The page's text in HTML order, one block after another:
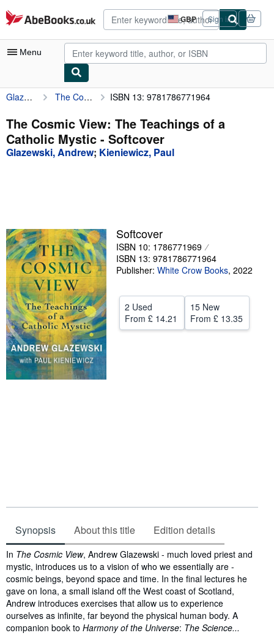
Skip to main content
AbeBooks.co.uk GBP
Site
shopping
preferences
Sign in
Menu
My Account
My Purchases
Sign Off
Art & Collectables
Textbooks
Sellers
Start Selling
Help
CLOSE
Glazewski, Andrew The Cosmic View: The Teachings of a Catholic Mystic ISBN 13: 9781786771964
The Cosmic View: The Teachings of a
Catholic Mystic - Softcover
Glazewski, Andrew; Kieniewicz, Paul
Softcover
ISBN 10: 1786771969
ISBN 13: 9781786771964
Publisher: White Crow Books, 2022
2 Used
From £ 14.21
15 New
From £ 13.35
Synopsis About this title Edition details
Synopsis
In The Cosmic View, Andrew Glazewski - much loved priest and
mystic, introduces us to a vision of who we essentially are -
cosmic beings, beyond space and time. In the final lectures he
gave on Iona, a small island off the West coast of Scotland,
Andrew introduces exercises that allow us to experience
ourselves as infinite, far beyond the physical human body. A
companion book to Harmony of the Universe: The Science...